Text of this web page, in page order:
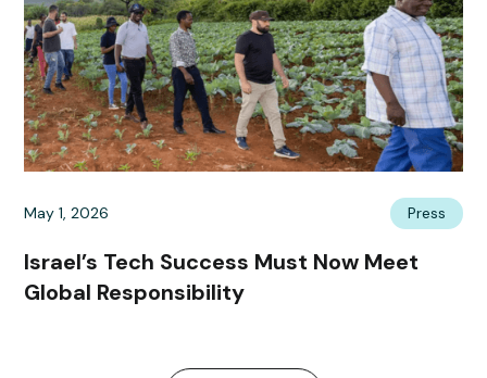
May 1, 2026 Press
Israel’s Tech Success Must Now Meet
Global Responsibility